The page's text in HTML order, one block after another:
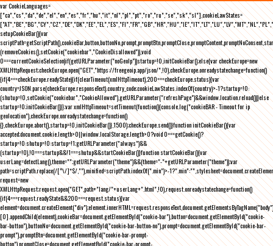
var CookieLanguages=
["ca","cs","da","de","el","en","es","fr","hu","it","nl","pl","pt","ro","ru","se","sk","sl"],cookieLawStates=
setupCookieBar(){var
(removeCookies(),setCookie("cookiebar","CookieDisallowed")),void
0===currentCookieSelection)if(getURLParameter("noGeoIp"))startup=!0,initCookieBar();else{var checkEurope=new
XMLHttpRequest;checkEurope.open("GET","https://freegeoip.app/json/",!0),checkEurope.onreadystatechange=function()
{if(4===checkEurope.readyState){if(clearTimeout(xmlHttpTimeout),200===checkEurope.status){var
country=JSON.parse(checkEurope.responseText).country_code;cookieLawStates.indexOf(country)>-1?startup=!0:
(shutup=!0,setCookie("cookiebar","CookieAllowed"),getURLParameter("refreshPage")&&window.location.reload())}else
startup=!0;initCookieBar()}};var xmlHttpTimeout=setTimeout(function(){console.log("cookieBAR - Timeout for ip
geolocation"),checkEurope.onreadystatechange=function()
{},checkEurope.abort(),startup=!0,initCookieBar()},1500);checkEurope.send()}function initCookieBar(){var
accepted;document.cookie.length>0||window.localStorage.length>0?void 0===getCookie()?
startup=!0:shutup=!0:startup=!1;getURLParameter("always")&&
(startup=!0),!0===startup&&!1===shutup&&startCookieBar()}function startCookieBar(){var
userLang=detectLang(),theme="";getURLParameter("theme")&&(theme="-"+getURLParameter("theme"));var
path=scriptPath.replace(/[^\/]*$/,""),minified=scriptPath.indexOf(".min")>-
request=new
XMLHttpRequest;request.open("GET",path+"lang/"+userLang+".html",!0),request.onreadystatechange=function()
{if(4===request.readyState&&200===request.status){var
element=document.createElement("div");element.innerHTML=request.responseText,document.getElementsByTagName("body")
[0].appendChild(element),cookieBar=document.getElementById("cookie-bar"),button=document.getElementById("cookie-
bar-button"),buttonNo=document.getElementById("cookie-bar-button-no"),prompt=document.getElementById("cookie-bar-
prompt"),promptBtn=document.getElementById("cookie-bar-prompt-
button"),promptClose=document.getElementById("cookie-bar-prompt-